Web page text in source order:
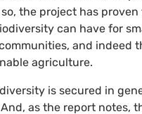
the project has proven
can have for
and indeed
agriculture.
is secured in
as the report notes,